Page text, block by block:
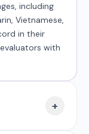
including
Vietnamese,
in their
with
+